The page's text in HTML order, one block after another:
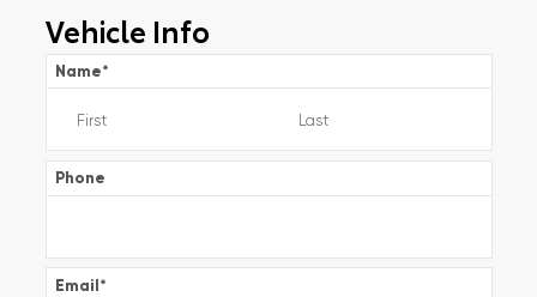
Vehicle Info
Name*
Phone
Email*